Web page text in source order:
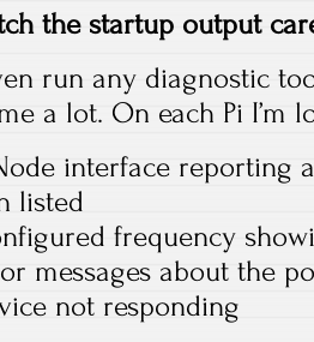
the startup output
run any diagnostic
a lot. On each Pi I’m
interface reporting
listed
frequency
messages about the
not responding